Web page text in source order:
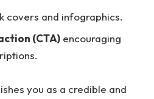
covers and infographics.
(CTA) encouraging
you as a credible and